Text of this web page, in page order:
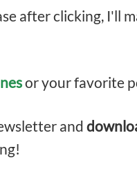
after clicking, I'll
or your favorite
and